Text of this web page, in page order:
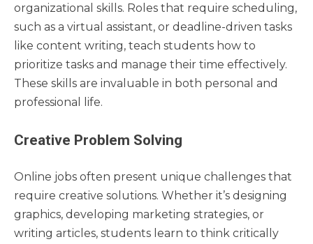
organizational skills. Roles that require scheduling,
such as a virtual assistant, or deadline-driven tasks
like content writing, teach students how to
prioritize tasks and manage their time effectively.
These skills are invaluable in both personal and
professional life.
Creative Problem Solving
Online jobs often present unique challenges that
require creative solutions. Whether it’s designing
graphics, developing marketing strategies, or
writing articles, students learn to think critically